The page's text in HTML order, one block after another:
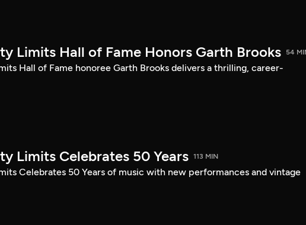
Limits Hall of Fame Honors Garth Brooks 54
Hall of Fame honoree Garth Brooks delivers a thrilling, career-
Limits Celebrates 50 Years 113 MIN
Celebrates 50 Years of music with new performances and vintage